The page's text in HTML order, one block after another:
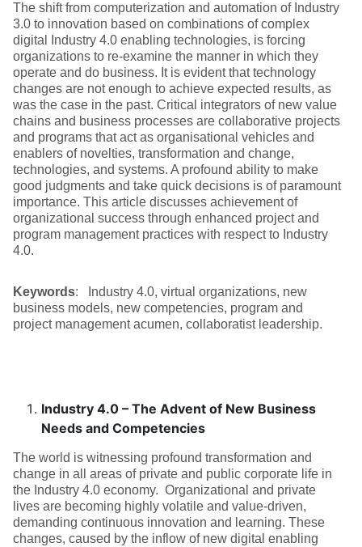
The shift from computerization and automation of Industry
3.0 to innovation based on combinations of complex
digital Industry 4.0 enabling technologies, is forcing
organizations to re-examine the manner in which they
operate and do business. It is evident that technology
changes are not enough to achieve expected results, as
was the case in the past. Critical integrators of new value
chains and business processes are collaborative projects
and programs that act as organisational vehicles and
enablers of novelties, transformation and change,
technologies, and systems. A profound ability to make
good judgments and take quick decisions is of paramount
importance. This article discusses achievement of
organizational success through enhanced project and
program management practices with respect to Industry
4.0.
Keywords: Industry 4.0, virtual organizations, new
business models, new competencies, program and
project management acumen, collaboratist leadership.
Industry 4.0 – The Advent of New Business
Needs and Competencies
The world is witnessing profound transformation and
change in all areas of private and public corporate life in
the Industry 4.0 economy. Organizational and private
lives are becoming highly volatile and value-driven,
demanding continuous innovation and learning. These
changes, caused by the inflow of new digital enabling